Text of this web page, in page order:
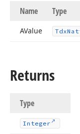
Name Type
AValue Tdx
Returns
Type
Integer